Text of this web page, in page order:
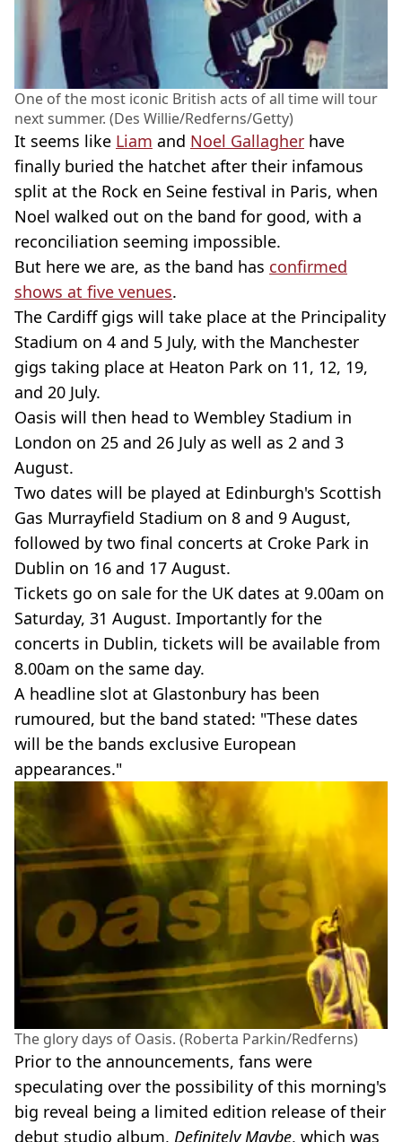
One of the most iconic British acts of all time will tour
next summer. (Des Willie/Redferns/Getty)
It seems like Liam and Noel Gallagher have
finally buried the hatchet after their infamous
split at the Rock en Seine festival in Paris, when
Noel walked out on the band for good, with a
reconciliation seeming impossible.
But here we are, as the band has confirmed
shows at five venues.
The Cardiff gigs will take place at the Principality
Stadium on 4 and 5 July, with the Manchester
gigs taking place at Heaton Park on 11, 12, 19,
and 20 July.
Oasis will then head to Wembley Stadium in
London on 25 and 26 July as well as 2 and 3
August.
Two dates will be played at Edinburgh's Scottish
Gas Murrayfield Stadium on 8 and 9 August,
followed by two final concerts at Croke Park in
Dublin on 16 and 17 August.
Tickets go on sale for the UK dates at 9.00am on
Saturday, 31 August. Importantly for the
concerts in Dublin, tickets will be available from
8.00am on the same day.
A headline slot at Glastonbury has been
rumoured, but the band stated: "These dates
will be the bands exclusive European
appearances."
The glory days of Oasis. (Roberta Parkin/Redferns)
Prior to the announcements, fans were
speculating over the possibility of this morning's
big reveal being a limited edition release of their
debut studio album, Definitely Maybe, which was